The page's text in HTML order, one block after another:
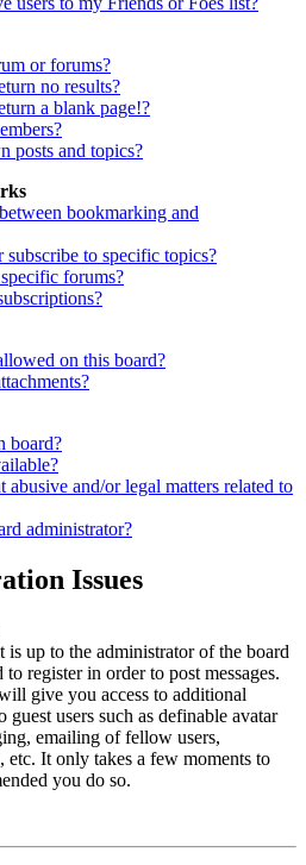
or forums?
no results?
a blank page!?
posts and topics?
bookmarking and
to specific topics?
forums?
on this board?
board?
and/or legal matters related to
administrator?
Issues
is up to the administrator of the board
register in order to post messages.
give you access to additional
guest users such as definable avatar
emailing of fellow users,
etc. It only takes a few moments to
you do so.